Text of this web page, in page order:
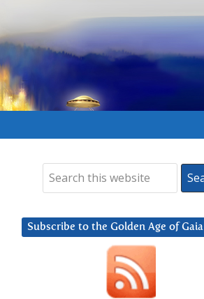
Subscribe to the Golden Age of Gaia